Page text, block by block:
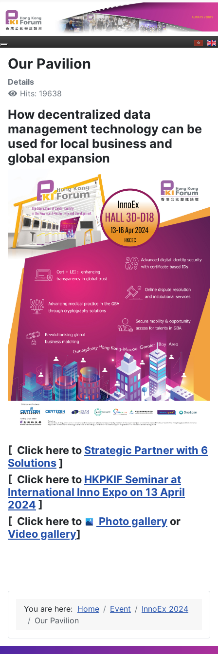
Our Pavilion
Details
Hits: 19638
How decentralized data
management technology can be
used for local business and
global expansion
[ Click here to Strategic Partner with 6
Solutions]
[ Click here to HKPKIF Seminar at
International Inno Expo on 13 April
2024 ]
[ Click here to
Photo galleryor
Video gallery]
You are here: Home Event
InnoEx 2024
Our Pavilion